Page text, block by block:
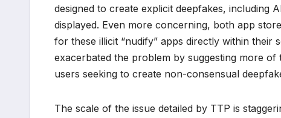
designed to create explicit deepfakes, including
displayed. Even more concerning, both app
for these illicit “nudify” apps directly within
exacerbated the problem by suggesting more
users seeking to create non-consensual
The scale of the issue detailed by TTP is